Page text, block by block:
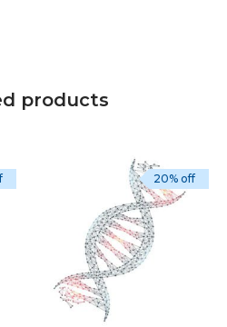
products
20% off